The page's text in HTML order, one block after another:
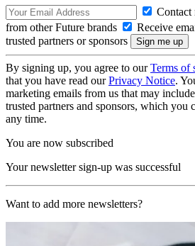
Contact
from other Future brands
Receive
trusted partners or sponsors
By signing up, you agree to ourTerms of
that you have read ourPrivacy Notice.
marketing emails from us that may
trusted partners and sponsors, which you
any time.
You are now subscribed
Your newsletter sign-up was successful
Want to add more newsletters?